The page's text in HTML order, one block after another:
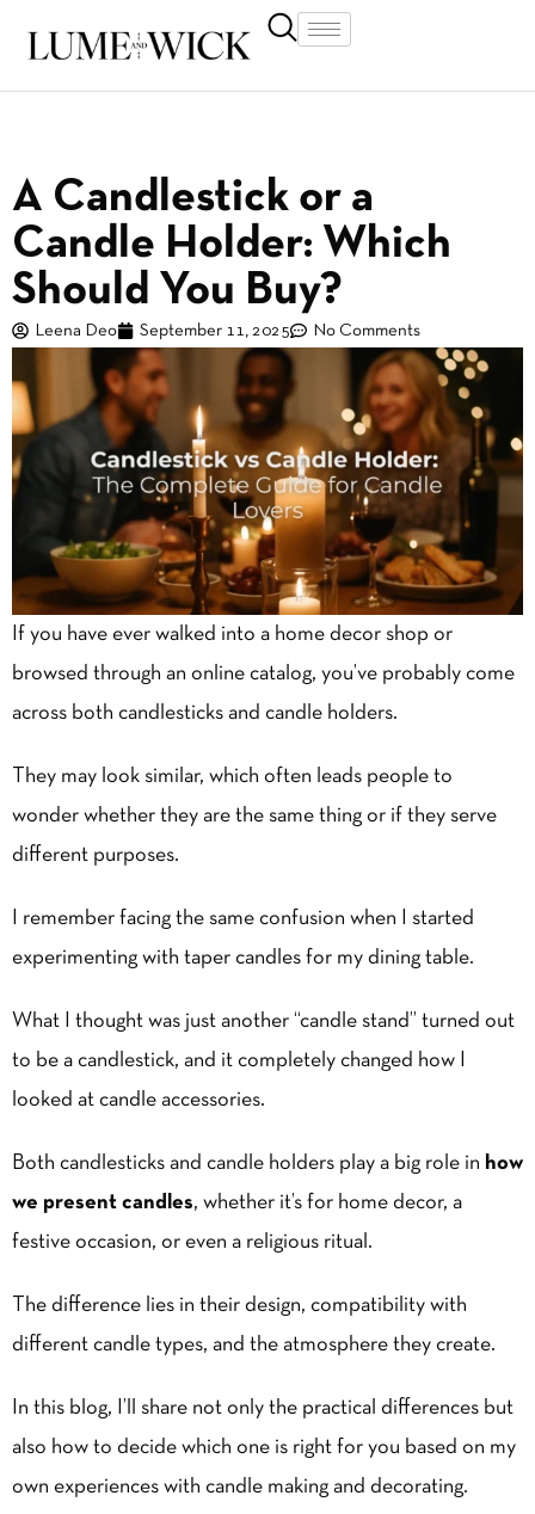
A Candlestick or a
Candle Holder: Which
Should You Buy?
Leena Deo September 11, 2025 No Comments
If you have ever walked into a home decor shop or
browsed through an online catalog, you’ve probably come
across both candlesticks and candle holders.
They may look similar, which often leads people to
wonder whether they are the same thing or if they serve
different purposes.
I remember facing the same confusion when I started
experimenting with taper candles for my dining table.
What I thought was just another “candle stand” turned out
to be a candlestick, and it completely changed how I
looked at candle accessories.
Both candlesticks and candle holders play a big role in how
we present candles, whether it’s for home decor, a
festive occasion, or even a religious ritual.
The difference lies in their design, compatibility with
different candle types, and the atmosphere they create.
In this blog, I’ll share not only the practical differences but
also how to decide which one is right for you based on my
own experiences with candle making and decorating.